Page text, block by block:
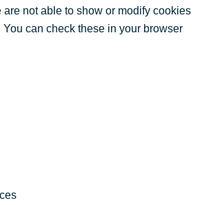
not able to show or modify cookies
can check these in your browser